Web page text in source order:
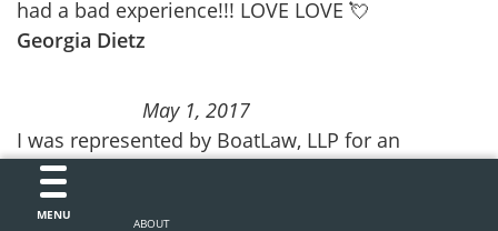
MENU
ABOUT
had a bad experience!!! LOVE LOVE 💘
Georgia Dietz
May 1, 2017
I was represented by BoatLaw, LLP for an
accident case. They we’re easy to work with and
explained the process very simply and effectively